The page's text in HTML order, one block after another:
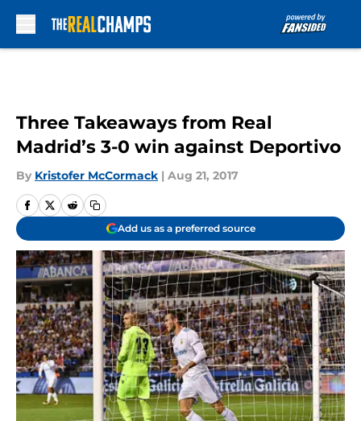
Three Takeaways from Real
Madrid’s 3-0 win against Deportivo
By Kristofer McCormack | Aug 21, 2017
Add us as a preferred source